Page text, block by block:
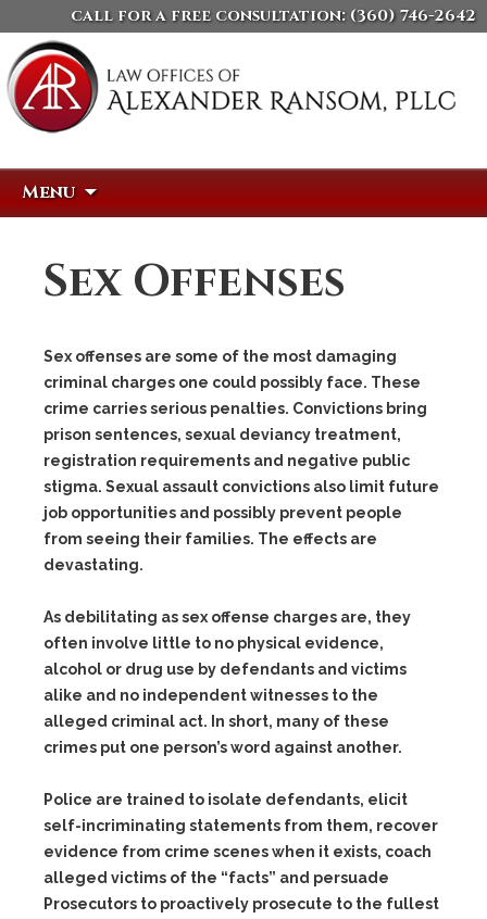
call for a free consultation: (360) 746-2642
Menu
Sex Offenses
Sex offenses are some of the most damaging
criminal charges one could possibly face. These
crime carries serious penalties. Convictions bring
prison sentences, sexual deviancy treatment,
registration requirements and negative public
stigma. Sexual assault convictions also limit future
job opportunities and possibly prevent people
from seeing their families. The effects are
devastating.
As debilitating as sex offense charges are, they
often involve little to no physical evidence,
alcohol or drug use by defendants and victims
alike and no independent witnesses to the
alleged criminal act. In short, many of these
crimes put one person’s word against another.
Police are trained to isolate defendants, elicit
self-incriminating statements from them, recover
evidence from crime scenes when it exists, coach
alleged victims of the “facts” and persuade
Prosecutors to proactively prosecute to the fullest